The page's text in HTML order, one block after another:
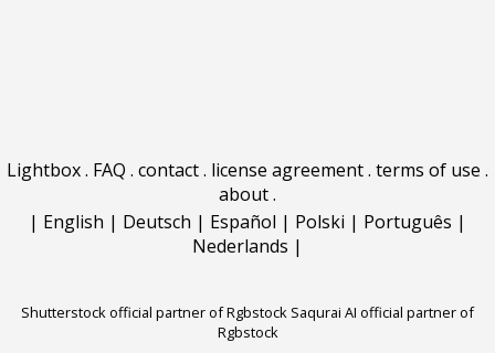
Lightbox. FAQ . contact. license agreement. terms of use .
about.
| English | Deutsch | Español | Polski | Português |
Nederlands |
Shutterstock official partner of Rgbstock Saqurai AI official partner of
Rgbstock